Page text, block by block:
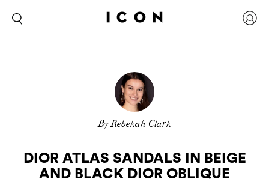
By Rebekah Clark
DIOR ATLAS SANDALS IN BEIGE
AND BLACK DIOR OBLIQUE